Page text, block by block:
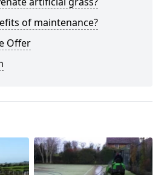
of maintenance?
Offer